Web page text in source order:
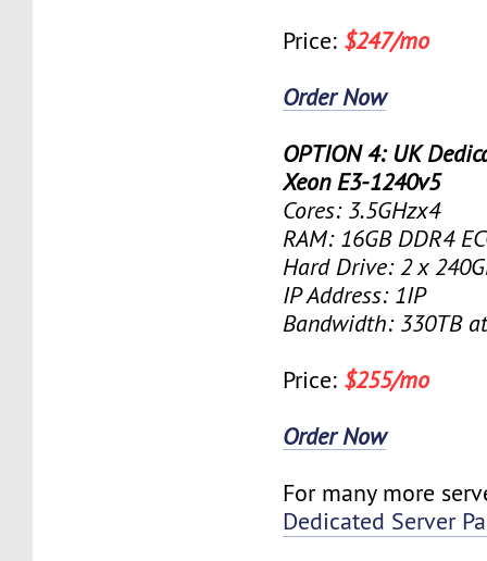
Price: $247/mo
Order Now
OPTION 4: UK
Xeon E3-1240v5
Cores: 3.5GHzx4
RAM: 16GB DDR4
Hard Drive: 2 x
IP Address: 1IP
Bandwidth: 330TB
Price: $255/mo
Order Now
For many more
Dedicated Server